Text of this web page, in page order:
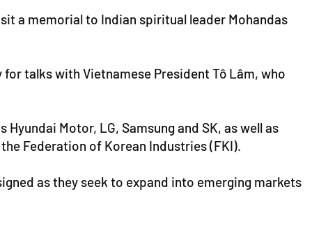
a memorial to Indian spiritual leader Mohandas
talks with Vietnamese President Tô Lâm, who
Motor, LG, Samsung and SK, as well as
Federation of Korean Industries (FKI).
as they seek to expand into emerging markets